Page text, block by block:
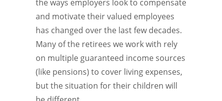
the ways employers look to compensate
and motivate their valued employees
has changed over the last few decades.
Many of the retirees we work with rely
on multiple guaranteed income sources
(like pensions) to cover living expenses,
but the situation for their children will